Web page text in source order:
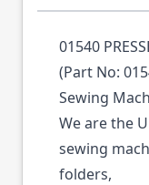
01540
(Part No:
Sewing
We are the
sewing
folders,